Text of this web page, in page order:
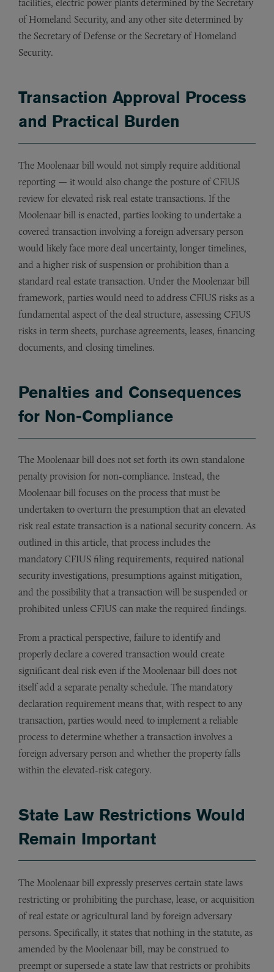
facilities, electric power plants determined by the Secretary
of Homeland Security, and any other site determined by
the Secretary of Defense or the Secretary of Homeland
Security.
Transaction Approval Process
and Practical Burden
The Moolenaar bill would not simply require additional
reporting — it would also change the posture of CFIUS
review for elevated risk real estate transactions. If the
Moolenaar bill is enacted, parties looking to undertake a
covered transaction involving a foreign adversary person
would likely face more deal uncertainty, longer timelines,
and a higher risk of suspension or prohibition than a
standard real estate transaction. Under the Moolenaar bill
framework, parties would need to address CFIUS risks as a
fundamental aspect of the deal structure, assessing CFIUS
risks in term sheets, purchase agreements, leases, financing
documents, and closing timelines.
Penalties and Consequences
for Non-Compliance
The Moolenaar bill does not set forth its own standalone
penalty provision for non-compliance. Instead, the
Moolenaar bill focuses on the process that must be
undertaken to overturn the presumption that an elevated
risk real estate transaction is a national security concern. As
outlined in this article, that process includes the
mandatory CFIUS filing requirements, required national
security investigations, presumptions against mitigation,
and the possibility that a transaction will be suspended or
prohibited unless CFIUS can make the required findings.
From a practical perspective, failure to identify and
properly declare a covered transaction would create
significant deal risk even if the Moolenaar bill does not
itself add a separate penalty schedule. The mandatory
declaration requirement means that, with respect to any
transaction, parties would need to implement a reliable
process to determine whether a transaction involves a
foreign adversary person and whether the property falls
within the elevated-risk category.
State Law Restrictions Would
Remain Important
The Moolenaar bill expressly preserves certain state laws
restricting or prohibiting the purchase, lease, or acquisition
of real estate or agricultural land by foreign adversary
persons. Specifically, it states that nothing in the statute, as
amended by the Moolenaar bill, may be construed to
preempt or supersede a state law that restricts or prohibits